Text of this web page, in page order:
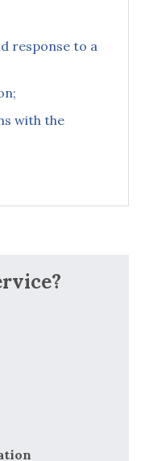
response to a
with the